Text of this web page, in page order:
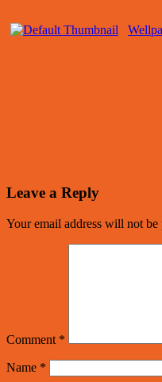
Leave a Reply
Your email address will not be
Comment *
Name *